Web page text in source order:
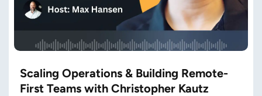
Scaling Operations & Building Remote-
First Teams with Christopher Kautz